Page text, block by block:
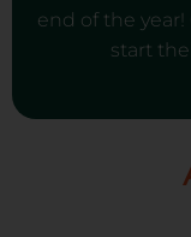
end of the
start